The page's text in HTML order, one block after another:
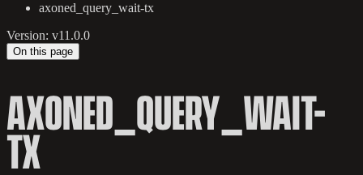
axoned_query_wait-tx
Version: v11.0.0
On this page
AXONED_QUERY_WAIT-
TX